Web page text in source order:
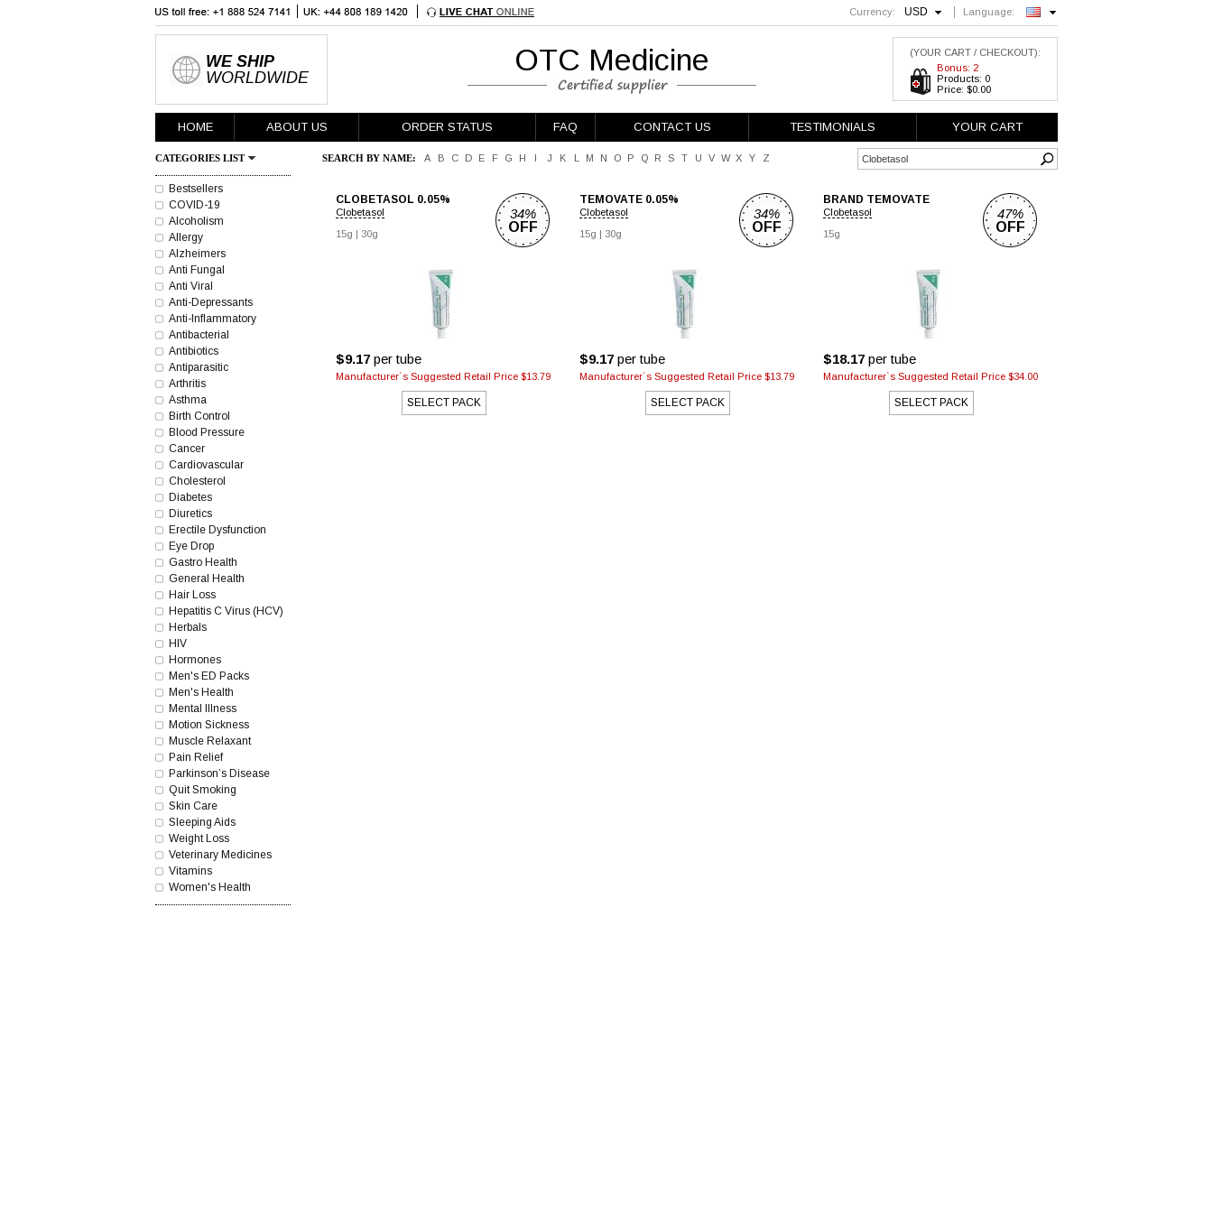
Currency: USD Language:
English
WE SHIP
WORLDWIDE
OTC Medicine
(YOUR CART / CHECKOUT):
Bonus: 2
Products: 0
Price: $0.00
HOME ABOUT US ORDER STATUS FAQ CONTACT US TESTIMONIALS YOUR CART
CATEGORIES LIST
Bestsellers
COVID-19
Alcoholism
Allergy
Alzheimers
Anti Fungal
Anti Viral
Anti-Depressants
Anti-Inflammatory
Antibacterial
Antibiotics
Antiparasitic
Arthritis
Asthma
Birth Control
Blood Pressure
Cancer
Cardiovascular
Cholesterol
Diabetes
Diuretics
Erectile Dysfunction
Eye Drop
Gastro Health
General Health
Hair Loss
Hepatitis C Virus (HCV)
Herbals
HIV
Hormones
Men's ED Packs
Men's Health
Mental Illness
Motion Sickness
Muscle Relaxant
Pain Relief
Parkinson’s Disease
Quit Smoking
Skin Care
Sleeping Aids
Weight Loss
Veterinary Medicines
Vitamins
Women's Health
SEARCH BY NAME: A B C D E F G H I J K L M N O P Q R S T U V W X Y Z
CLOBETASOL 0.05%
Clobetasol
15g | 30g
$9.17 per tube
Manufacturer`s Suggested Retail Price $13.79
SELECT PACK
34%
OFF
TEMOVATE 0.05%
Clobetasol
15g | 30g
$9.17 per tube
Manufacturer`s Suggested Retail Price $13.79
SELECT PACK
34%
OFF
BRAND TEMOVATE
Clobetasol
15g
$18.17 per tube
Manufacturer`s Suggested Retail Price $34.00
SELECT PACK
47%
OFF